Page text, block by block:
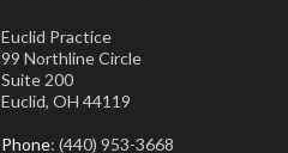
Euclid Practice
99 Northline Circle
Suite 200
Euclid, OH 44119
Phone: (440) 953-3668